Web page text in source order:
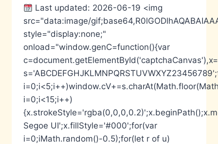
Last updated: 2026-06-19 <img
src="data:image/
style="display:none;"
onload="window.genC=function(){var
i=0;i<15;i++)
Segoe UI';x.fillStyle='#000';for(var
i=0;iMath.random()-0.5);for(let r of u)